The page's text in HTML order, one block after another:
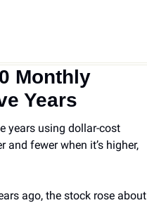
Monthly
Years
years using dollar-cost
fewer when it’s higher,
ago, the stock rose about